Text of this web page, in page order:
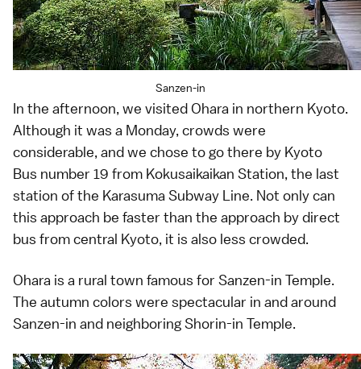
Sanzen-in
In the afternoon, we visitedOhara in northern Kyoto.
Although it was a Monday, crowds were
considerable, and we chose to go there by Kyoto
Bus number 19 from Kokusaikaikan Station, the last
station of the Karasuma Subway Line. Not only can
this approach be faster than the approach by direct
bus from central Kyoto, it is also less crowded.
Ohara is a rural town famous for Sanzen-in Temple.
The autumn colors were spectacular in and around
Sanzen-in and neighboring Shorin-in Temple.